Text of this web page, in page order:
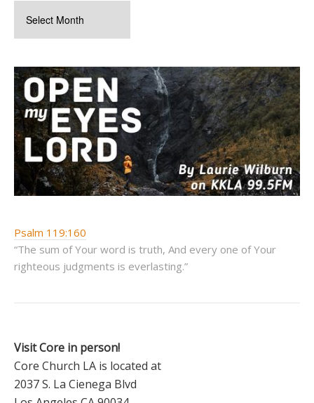
Psalm 119:160
“The sum of Your word is truth, And every one of Your
righteous judgments is everlasting.”
Visit Core in person!
Core Church LA is located at
2037 S. La Cienega Blvd